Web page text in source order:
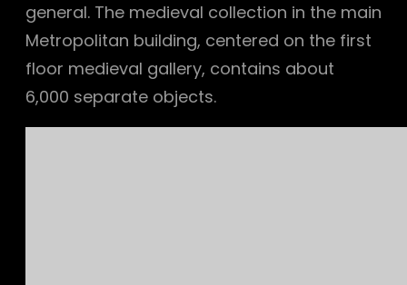
general. The medieval collection in the main
Metropolitan building, centered on the first
floor medieval gallery, contains about
6,000 separate objects.